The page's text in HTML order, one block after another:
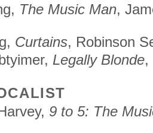
The Music Man,
Curtains, Robinson
Legally Blonde,
9 to 5: The